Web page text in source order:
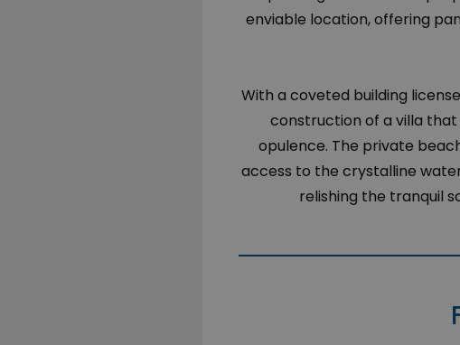
enviable location, offering
With a coveted building
construction of a villa
opulence. The private
access to the crystalline
relishing the tranquil